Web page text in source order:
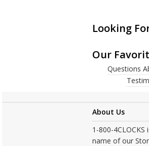
Looking
Our
Questions
About Us
1-800-4CLOCKS
name of our